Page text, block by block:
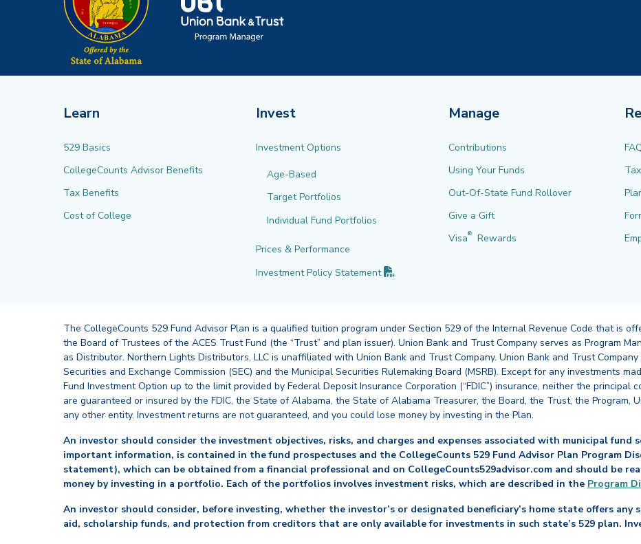
Learn
529 Basics
CollegeCounts Advisor Benefits
Tax Benefits
Cost of College
Invest
Investment Options
Age-Based
Target Portfolios
Individual Fund Portfolios
Prices & Performance
Investment Policy Statement
Manage
Contributions
Using Your Funds
Out-Of-State Fund Rollover
Give a Gift
Visa® Rewards
The CollegeCounts 529 Fund Advisor Plan is a qualified tuition program under Section 529 of the Internal Revenue Code that is
the Board of Trustees of the ACES Trust Fund (the “Trust” and plan issuer). Union Bank and Trust Company serves as Program
as Distributor. Northern Lights Distributors, LLC is unaffiliated with Union Bank and Trust Company. Union Bank and Trust
Securities and Exchange Commission (SEC) and the Municipal Securities Rulemaking Board (MSRB). Except for any investments
Fund Investment Option up to the limit provided by Federal Deposit Insurance Corporation (“FDIC”) insurance, neither the principal
are guaranteed or insured by the FDIC, the State of Alabama, the State of Alabama Treasurer, the Board, the Trust, the Program,
any other entity. Investment returns are not guaranteed, and you could lose money by investing in the Plan.
An investor should consider the investment objectives, risks, and charges and expenses associated with municipal
important information, is contained in the fund prospectuses and the CollegeCounts 529 Fund Advisor Plan Program
statement), which can be obtained from a financial professional and on CollegeCounts529advisor.com and should be
money by investing in a portfolio. Each of the portfolios involves investment risks, which are described in the Program
An investor should consider, before investing, whether the investor’s or designated beneficiary’s home state offers
aid, scholarship funds, and protection from creditors that are only available for investments in such state’s 529 plan.